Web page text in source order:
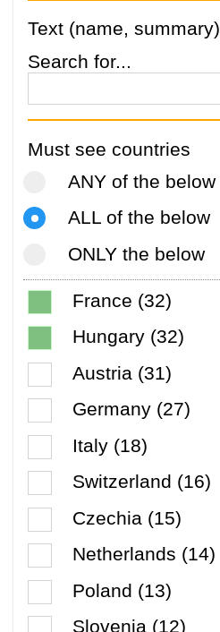
Text (name, summary)
Search for...
Must see countries
ANY of the below
ALL of the below
ONLY the below
France (32)
Hungary (32)
Austria (31)
Germany (27)
Italy (18)
Switzerland (16)
Czechia (15)
Netherlands (14)
Poland (13)
Slovenia (12)